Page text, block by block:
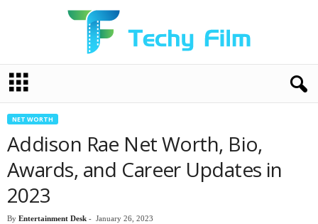
c
NET WORTH
Addison Rae Net Worth, Bio,
Awards, and Career Updates in
2023
By Entertainment Desk - January 26, 2023